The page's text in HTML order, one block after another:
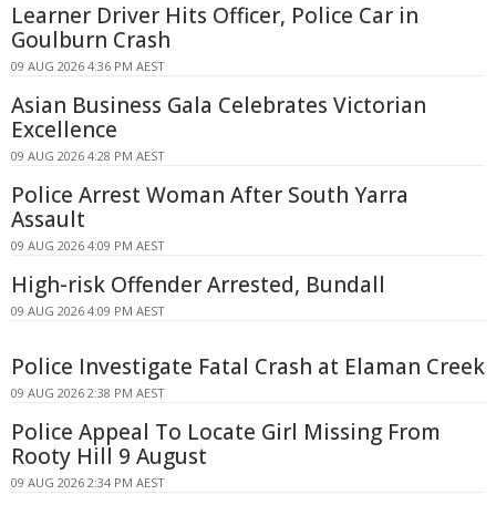
Learner Driver Hits Officer, Police Car in
Goulburn Crash
09 AUG 2026 4:36 PM AEST
Asian Business Gala Celebrates Victorian
Excellence
09 AUG 2026 4:28 PM AEST
Police Arrest Woman After South Yarra
Assault
09 AUG 2026 4:09 PM AEST
High-risk Offender Arrested, Bundall
09 AUG 2026 4:09 PM AEST
Police Investigate Fatal Crash at Elaman Creek
09 AUG 2026 2:38 PM AEST
Police Appeal To Locate Girl Missing From
Rooty Hill 9 August
09 AUG 2026 2:34 PM AEST